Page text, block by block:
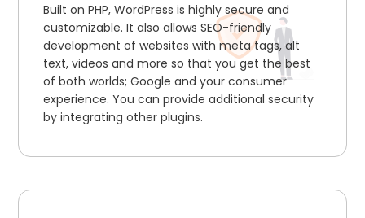
Built on PHP, WordPress is highly secure and
customizable. It also allows SEO-friendly
development of websites with meta tags, alt
text, videos and more so that you get the best
of both worlds; Google and your consumer
experience. You can provide additional security
by integrating other plugins.